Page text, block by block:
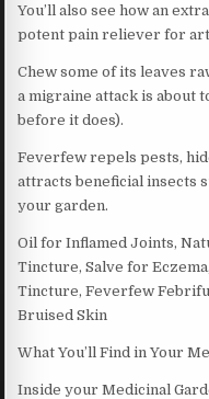
You’ll also see how an
potent pain reliever for
Chew some of its leaves
a migraine attack is about
before it does).
Feverfew repels pests,
attracts beneficial insects
your garden.
Oil for Inflamed Joints,
Tincture, Salve for
Tincture, Feverfew
Bruised Skin
What You’ll Find in Your
Inside your Medicinal